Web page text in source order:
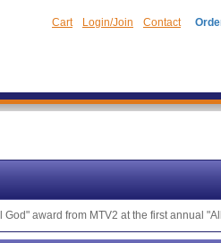
Cart Login/Join Contact
award from MTV2 at the first annual